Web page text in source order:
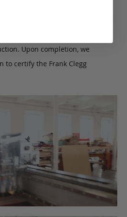
is cut, all edges are buffed,
When the product begins to
such as stitching are inspected
Upon completion, we
to certify the Frank Clegg